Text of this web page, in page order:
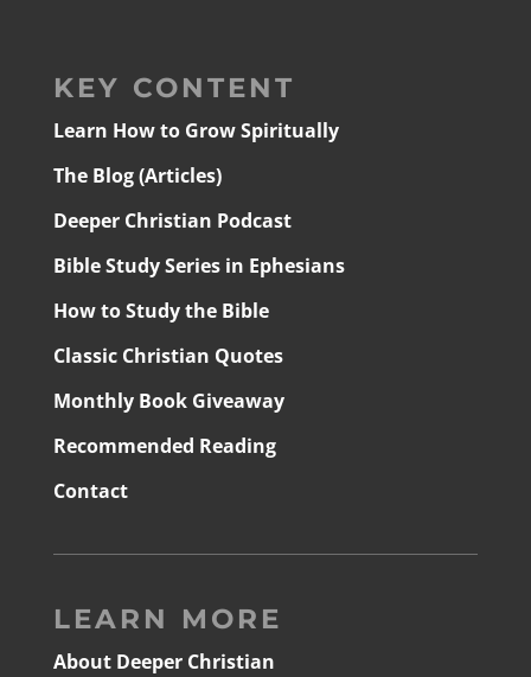
KEY CONTENT
Learn How to Grow Spiritually
The Blog (Articles)
Deeper Christian Podcast
Bible Study Series in Ephesians
How to Study the Bible
Classic Christian Quotes
Monthly Book Giveaway
Recommended Reading
Contact
LEARN MORE
About Deeper Christian